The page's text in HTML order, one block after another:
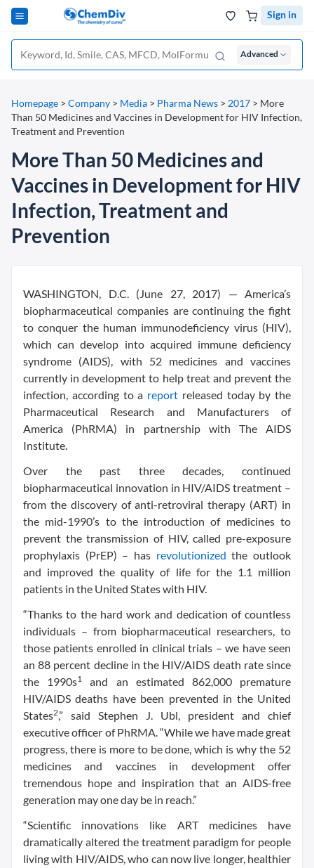
Sign in
Advanced
Homepage > Company > Media > Pharma News > 2017 > More
Than 50 Medicines and Vaccines in Development for HIV Infection,
Treatment and Prevention
More Than 50 Medicines and
Vaccines in Development for HIV
Infection, Treatment and
Prevention
WASHINGTON, D.C. (June 27, 2017) — America’s
biopharmaceutical companies are continuing the fight
to conquer the human immunodeficiency virus (HIV),
which can develop into acquired immune deficiency
syndrome (AIDS), with 52 medicines and vaccines
currently in development to help treat and prevent the
infection, according to a report released today by the
Pharmaceutical Research and Manufacturers of
America (PhRMA) in partnership with The AIDS
Institute.
Over the past three decades, continued
biopharmaceutical innovation in HIV/AIDS treatment –
from the discovery of anti-retroviral therapy (ART) in
the mid-1990’s to the introduction of medicines to
prevent the transmission of HIV, called pre-exposure
prophylaxis (PrEP) – has revolutionized the outlook
and improved the quality of life for the 1.1 million
patients in the United States with HIV.
“Thanks to the hard work and dedication of countless
individuals – from biopharmaceutical researchers, to
those patients enrolled in clinical trials – we have seen
an 88 percent decline in the HIV/AIDS death rate since
the 1990s1
and an estimated 862,000 premature
HIV/AIDS deaths have been prevented in the United
States2,” said Stephen J. Ubl, president and chief
executive officer of PhRMA. “While we have made great
progress, there is more to be done, which is why the 52
medicines and vaccines in development offer
tremendous hope and inspiration that an AIDS-free
generation may one day be in reach.”
“Scientific innovations like ART medicines have
dramatically altered the treatment paradigm for people
living with HIV/AIDS, who can now live longer, healthier